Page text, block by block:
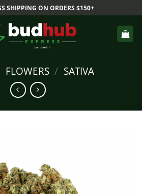
SHIPPING ON ORDERS $150+
FLOWERS / SATIVA